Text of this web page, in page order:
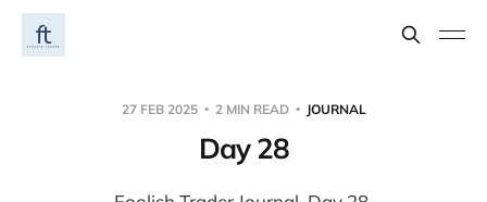
27 FEB 2025 2 MIN READ JOURNAL
Day 28